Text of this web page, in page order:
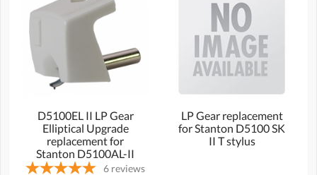
D5100EL II LP Gear
Elliptical Upgrade
replacement for
Stanton D5100AL-II
stylus 6 reviews
LP Gear replacement
for Stanton D5100 SK
II T stylus